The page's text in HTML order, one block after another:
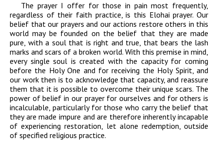
The prayer I offer for those in pain most frequently,
regardless of their faith practice, is this Elohai prayer. Our
belief that our prayers and our actions restore others in this
world may be founded on the belief that they are made
pure, with a soul that is right and true, that bears the lash
marks and scars of a broken world. With this premise in mind,
every single soul is created with the capacity for coming
before the Holy One and for receiving the Holy Spirit, and
our work then is to acknowledge that capacity, and reassure
them that it is possible to overcome their unique scars. The
power of belief in our prayer for ourselves and for others is
incalculable, particularly for those who carry the belief that
they are made impure and are therefore inherently incapable
of experiencing restoration, let alone redemption, outside
of specified religious practice.